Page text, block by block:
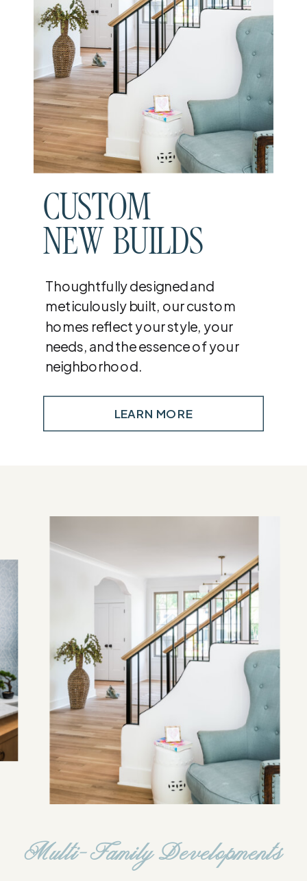
Thoughtfully designed and
meticulously built, our custom
homes reflect your style, your
needs, and the essence of your
neighborhood.
CUSTOM
NEW BUILDS
LEARN MORE
Multi-Family Developments